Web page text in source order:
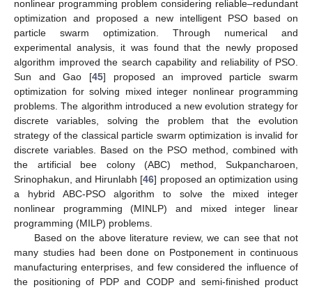
nonlinear programming problem considering reliable–redundant
optimization and proposed a new intelligent PSO based on
particle swarm optimization. Through numerical and
experimental analysis, it was found that the newly proposed
algorithm improved the search capability and reliability of PSO.
Sun and Gao [45] proposed an improved particle swarm
optimization for solving mixed integer nonlinear programming
problems. The algorithm introduced a new evolution strategy for
discrete variables, solving the problem that the evolution
strategy of the classical particle swarm optimization is invalid for
discrete variables. Based on the PSO method, combined with
the artificial bee colony (ABC) method, Sukpancharoen,
Srinophakun, and Hirunlabh [46] proposed an optimization using
a hybrid ABC-PSO algorithm to solve the mixed integer
nonlinear programming (MINLP) and mixed integer linear
programming (MILP) problems.
Based on the above literature review, we can see that not
many studies had been done on Postponement in continuous
manufacturing enterprises, and few considered the influence of
the positioning of PDP and CODP and semi-finished product